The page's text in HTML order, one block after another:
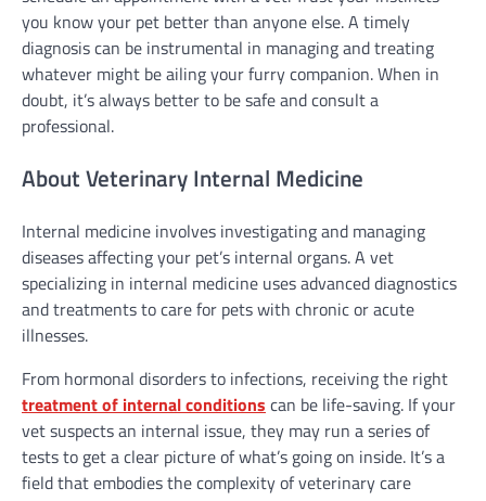
you know your pet better than anyone else. A timely
diagnosis can be instrumental in managing and treating
whatever might be ailing your furry companion. When in
doubt, it’s always better to be safe and consult a
professional.
About Veterinary Internal Medicine
Internal medicine involves investigating and managing
diseases affecting your pet’s internal organs. A vet
specializing in internal medicine uses advanced diagnostics
and treatments to care for pets with chronic or acute
illnesses.
From hormonal disorders to infections, receiving the right
treatment of internal conditions can be life-saving. If your
vet suspects an internal issue, they may run a series of
tests to get a clear picture of what’s going on inside. It’s a
field that embodies the complexity of veterinary care